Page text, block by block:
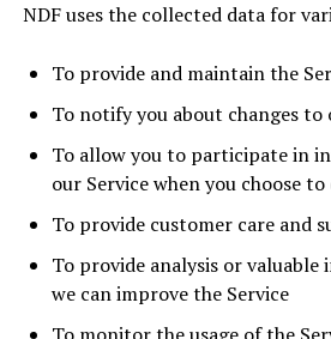
NDF uses the collected data for
To provide and maintain the
To notify you about changes to
To allow you to participate in
our Service when you choose to
To provide customer care and
To provide analysis or
we can improve the Service